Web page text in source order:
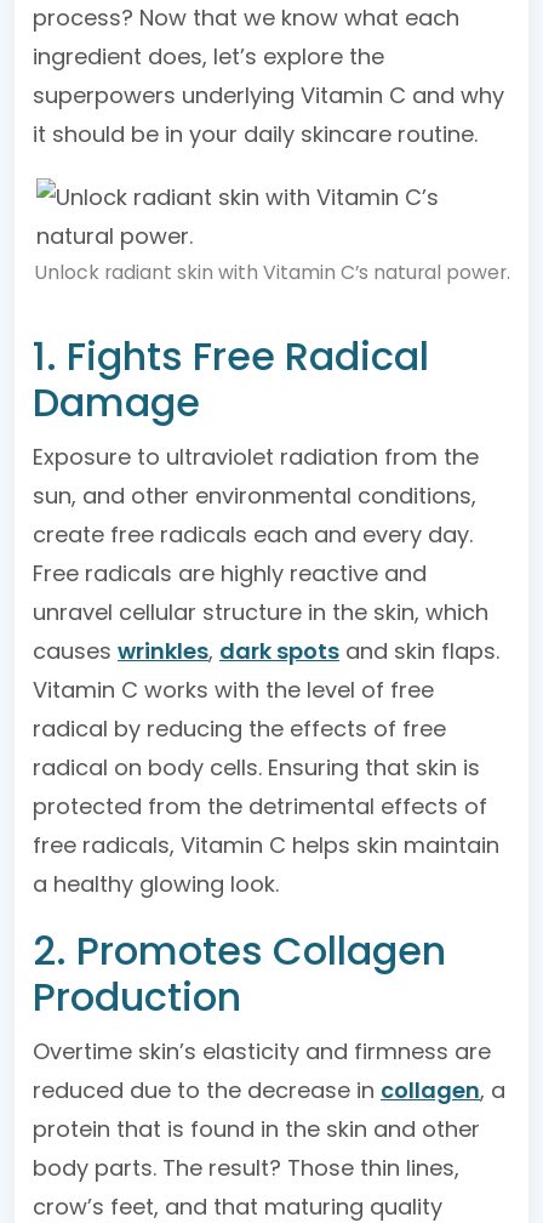
process? Now that we know what each
ingredient does, let’s explore the
superpowers underlying Vitamin C and why
it should be in your daily skincare routine.
Unlock radiant skin with Vitamin C’s natural power.
1. Fights Free Radical
Damage
Exposure to ultraviolet radiation from the
sun, and other environmental conditions,
create free radicals each and every day.
Free radicals are highly reactive and
unravel cellular structure in the skin, which
causes wrinkles, dark spots and skin flaps.
Vitamin C works with the level of free
radical by reducing the effects of free
radical on body cells. Ensuring that skin is
protected from the detrimental effects of
free radicals, Vitamin C helps skin maintain
a healthy glowing look.
2. Promotes Collagen
Production
Overtime skin’s elasticity and firmness are
reduced due to the decrease in collagen, a
protein that is found in the skin and other
body parts. The result? Those thin lines,
crow’s feet, and that maturing quality